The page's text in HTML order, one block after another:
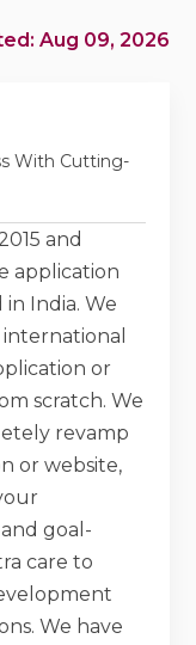
Aug 09, 2026
With Cutting-
and
application
India. We
or
scratch. We
revamp
or website,
goal-
care to
We have